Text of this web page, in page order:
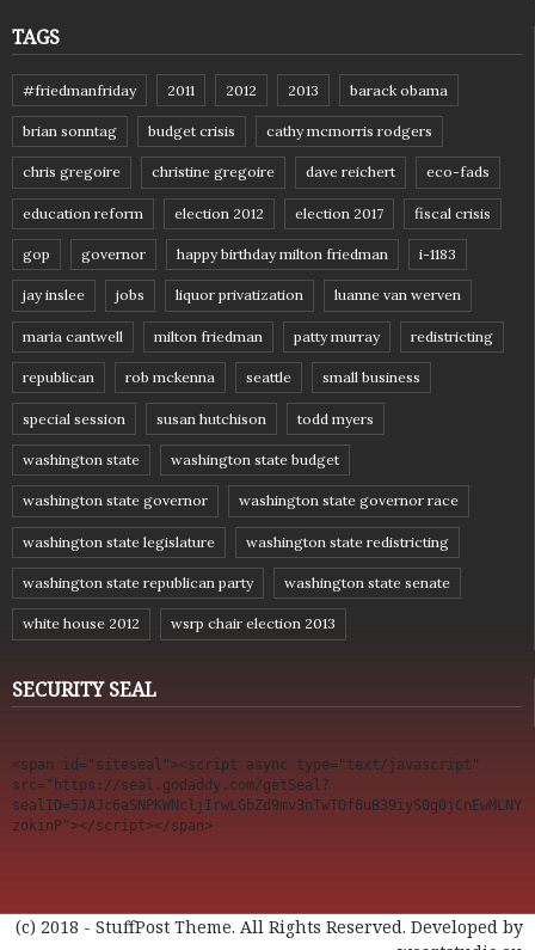
TAGS
#friedmanfriday 2011 2012 2013 barack obama
brian sonntag budget crisis cathy mcmorris rodgers
chris gregoire christine gregoire dave reichert eco-fads
education reform election 2012 election 2017 fiscal crisis
gop governor happy birthday milton friedman i-1183
jay inslee jobs liquor privatization luanne van werven
maria cantwell milton friedman patty murray redistricting
republican rob mckenna seattle small business
special session susan hutchison todd myers
washington state washington state budget
washington state governor washington state governor race
washington state legislature washington state redistricting
washington state republican party washington state senate
white house 2012 wsrp chair election 2013
SECURITY SEAL
<span id="siteseal"><script async type="text/javascript"
src="https://seal.godaddy.com/getSeal?
sealID=5JAJc6aSNPKWNcljIrwLGbZd9mv3nTwTOf6uB39iyS0g0jCnEwMLNY
zokinP"></script></span>
(c) 2018 - StuffPost Theme. All Rights Reserved. Developed by